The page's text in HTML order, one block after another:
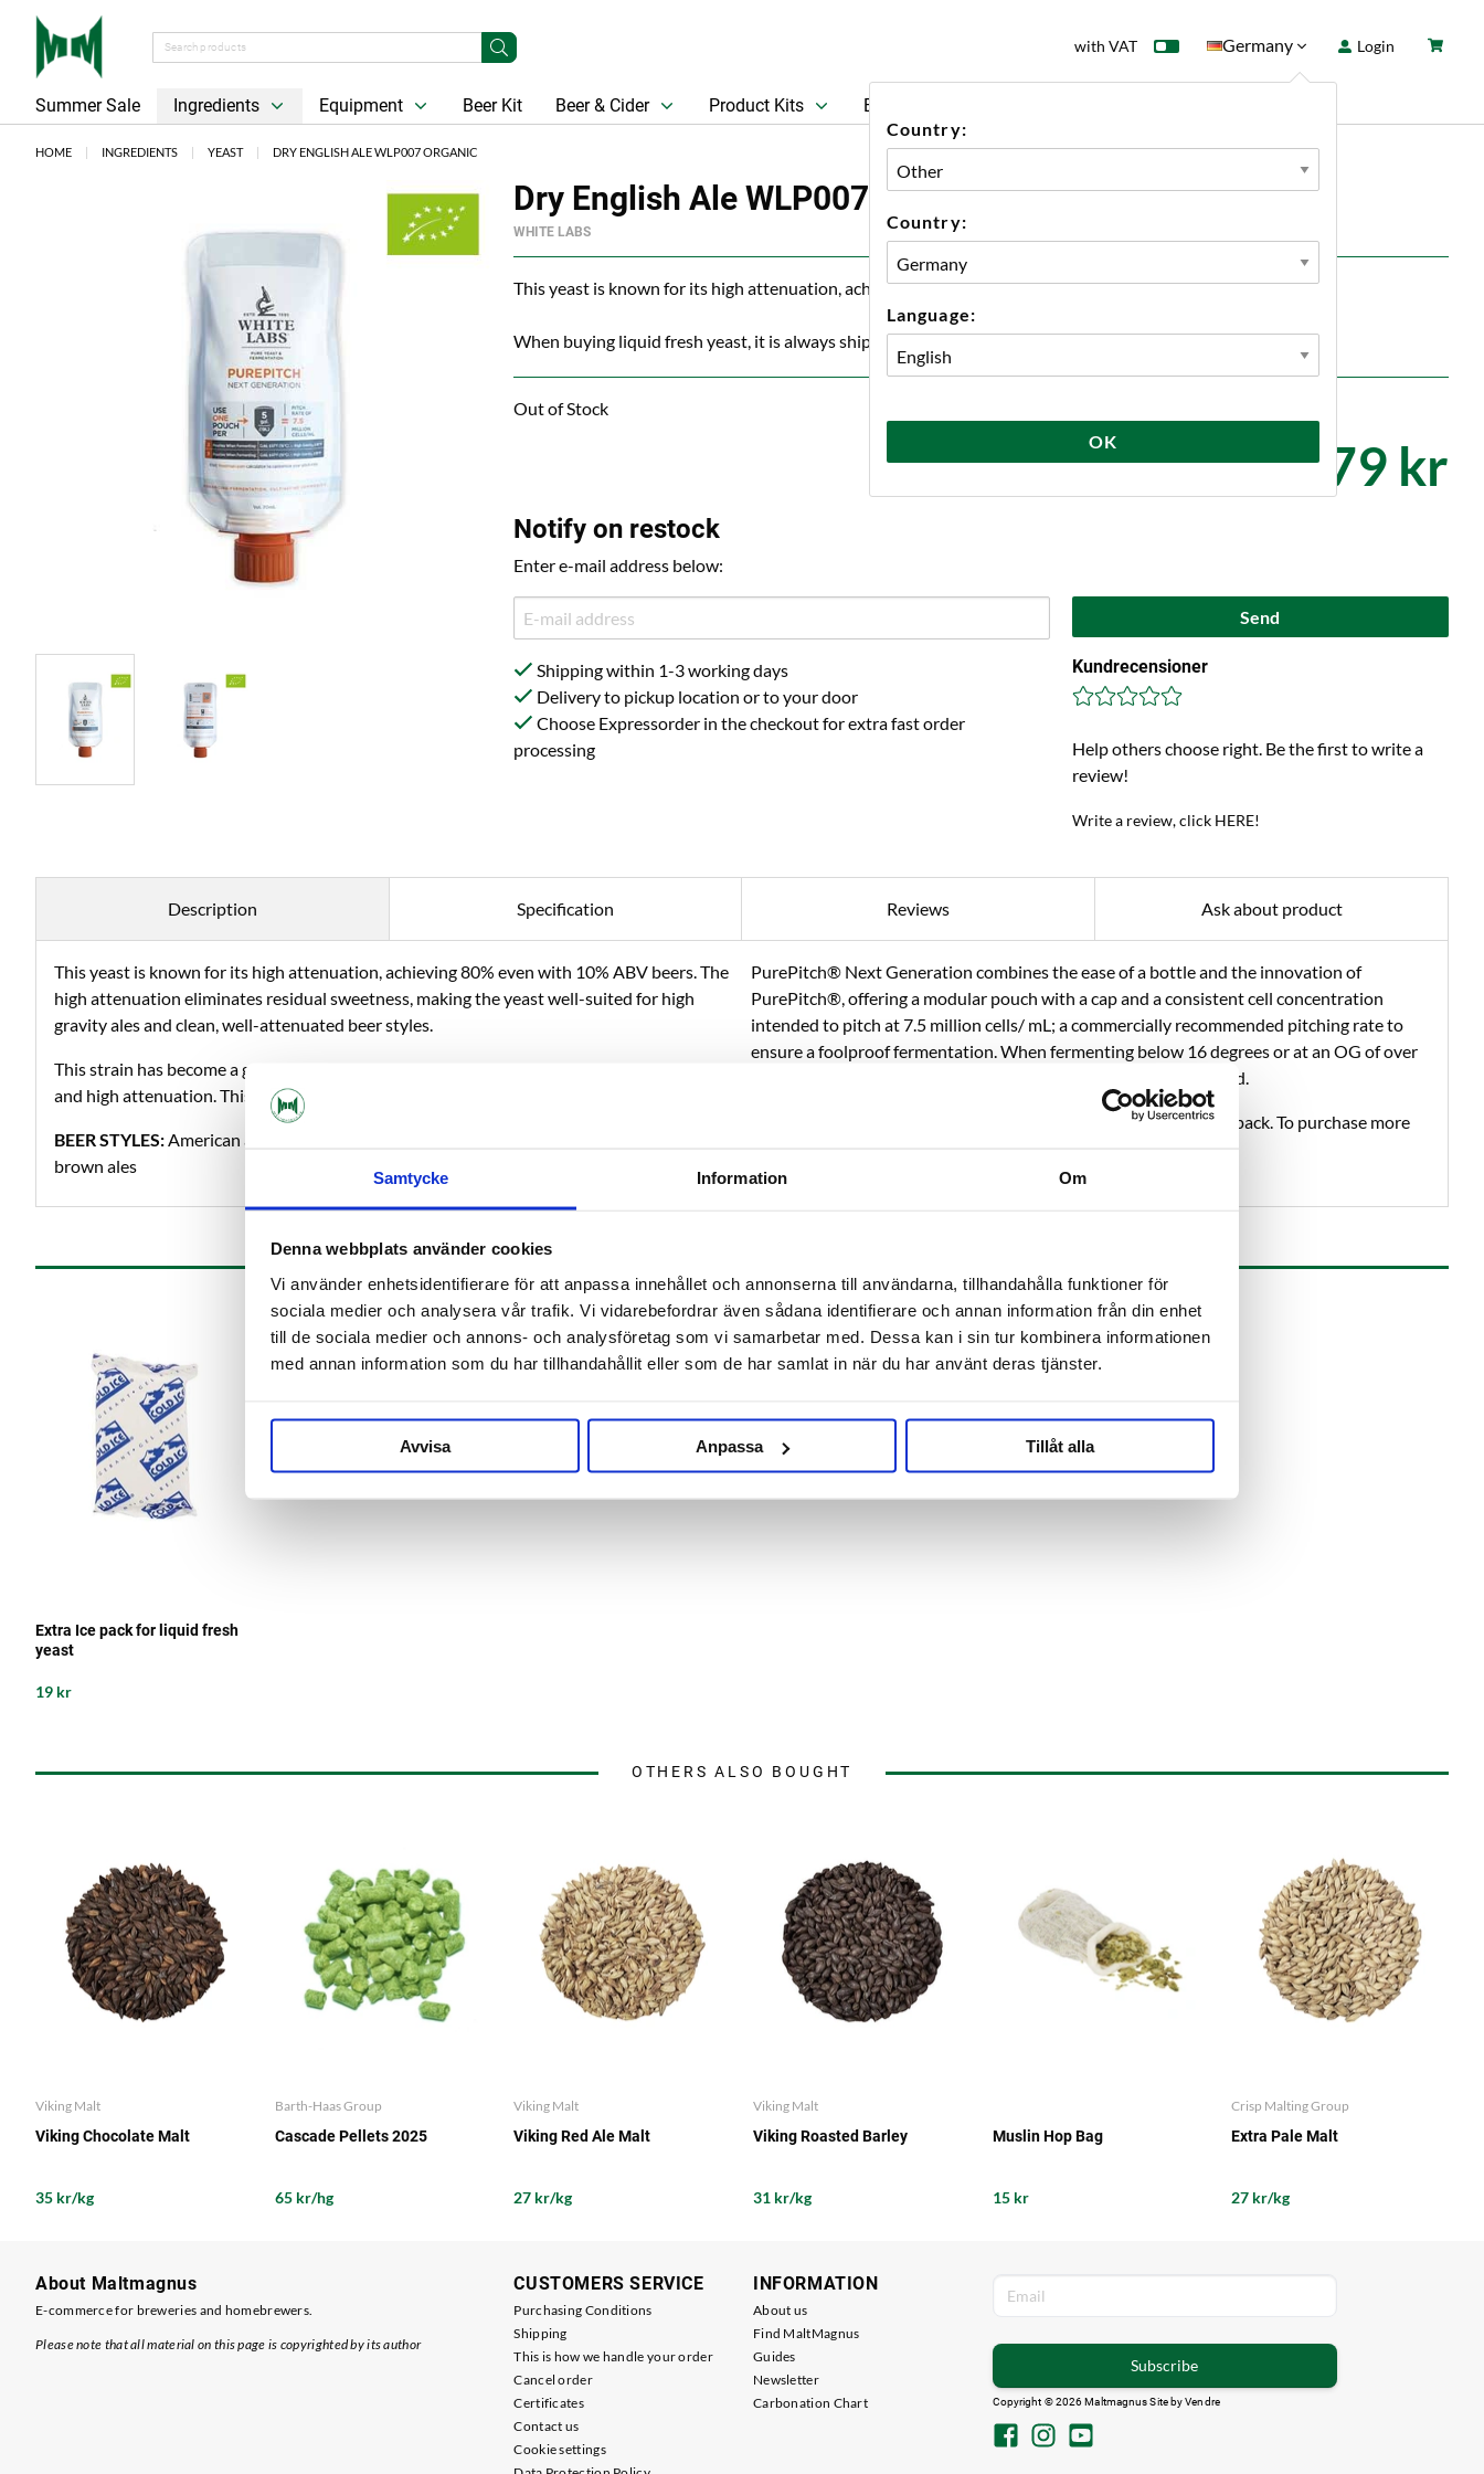
Samtycke Information Om
Denna webbplats använder cookies
Vi använder enhetsidentifierare för att anpassa innehållet och annonserna till användarna, tillhandahålla funktioner för
sociala medier och analysera vår trafik. Vi vidarebefordrar även sådana identifierare och annan information från din enhet
till de sociala medier och annons- och analysföretag som vi samarbetar med. Dessa kan i sin tur kombinera informationen
med annan information som du har tillhandahållit eller som de har samlat in när du har använt deras tjänster.
Avvisa Anpassa Tillåt alla
with VAT Germany
Country:
Country:
Language:
OK
Login
Summer Sale Ingredients Equipment Beer Kit Beer & Cider Product Kits Beer
HOME INGREDIENTS YEAST DRY ENGLISH ALE WLP007 ORGANIC
Dry English Ale WLP007 Organic
WHITE LABS
This yeast is known for its high attenuation, achieving 80% even with 10% ABV beers.
When buying liquid fresh yeast, it is always shipped with an ice pack.
Out of Stock
179 kr
Notify on restock
Enter e-mail address below:
Send
Shipping within 1-3 working days
Delivery to pickup location or to your door
Choose Expressorder in the checkout for extra fast order
processing
Kundrecensioner
Help others choose right. Be the first to write a
review!
Write a review, click HERE!
Description Specification Reviews Ask about product
This yeast is known for its high attenuation, achieving 80% even with 10% ABV beers. The
high attenuation eliminates residual sweetness, making the yeast well-suited for high
gravity ales and clean, well-attenuated beer styles.
This strain has become a go-to house strain for American breweries due to its clean profile
and high attenuation. This strain can be a substitute for WLP001 California Ale Yeast®.
BEER STYLES:American and English hoppy beers as well as malty ambers, porters and
brown ales
PurePitch® Next Generation combines the ease of a bottle and the innovation of
PurePitch®, offering a modular pouch with a cap and a consistent cell concentration
intended to pitch at 7.5 million cells/ mL; a commercially recommended pitching rate to
ensure a foolproof fermentation. When fermenting below 16 degrees or at an OG of over
1,075, pre-culture or double the amount of yeast is recommended.
* When buying liquid fresh yeast, it is always shipped with an ice pack. To purchase more
Extra Ice pack for liquid fresh
yeast
19 kr
OTHERS ALSO BOUGHT
Viking Malt
Viking Chocolate Malt
35 kr/kg
Barth-Haas Group
Cascade Pellets 2025
65 kr/hg
Viking Malt
Viking Red Ale Malt
27 kr/kg
Viking Malt
Viking Roasted Barley
31 kr/kg
Muslin Hop Bag
15 kr
Crisp Malting Group
Extra Pale Malt
27 kr/kg
About Maltmagnus
E-commerce for breweries and homebrewers.
Please note that all material on this page is copyrighted by its author
CUSTOMERS SERVICE
Purchasing Conditions
Shipping
This is how we handle your order
Cancel order
Certificates
Contact us
Cookie settings
INFORMATION
About us
Find MaltMagnus
Guides
Newsletter
Carbonation Chart
Subscribe
Copyright © 2026 Maltmagnus Site byVendre